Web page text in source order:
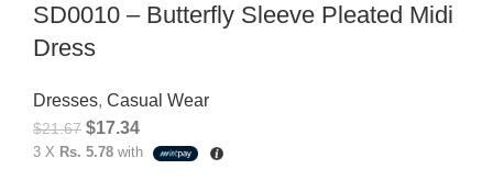
SD0010 – Butterfly Sleeve Pleated Midi
Dress
Dresses, Casual Wear
$21.67 $17.34
3 X Rs. 5.78 with